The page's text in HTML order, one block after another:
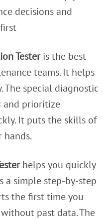
decisions and
Testeris the best
teams. It helps
The special diagnostic
and prioritize
It puts the skills of
hands.
helps you quickly
a simple step-by-step
the first time you
past data. The